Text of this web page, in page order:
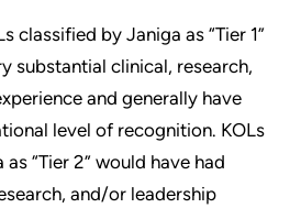
classified by Janiga as “Tier 1”
substantial clinical, research,
and generally have
level of recognition. KOLs
“Tier 2” would have had
and/or leadership